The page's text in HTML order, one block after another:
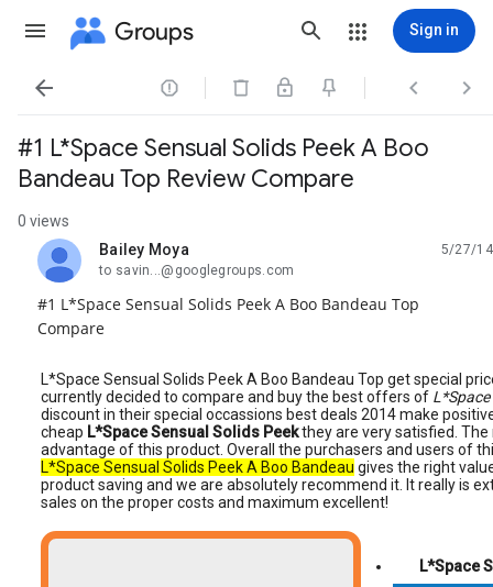
Groups Sign in
   
#1 L*Space Sensual Solids Peek A Boo
Bandeau Top Review Compare
0 views
Bailey Moya
unread,
5/27/14
to savin...@googlegroups.com
#1 L*Space Sensual Solids Peek A Boo Bandeau Top
Compare
L*Space Sensual Solids Peek A Boo Bandeau Top get special
currently decided to compare and buy the best offers of
discount in their special occassions best deals 2014 make
cheap L*Space Sensual Solids Peekthey are very satisfied.
advantage of this product. Overall the purchasers and users of
L*Space Sensual Solids Peek A Boo Bandeau gives the right
product saving and we are absolutely recommend it. It really is
sales on the proper costs and maximum excellent!
L*Space